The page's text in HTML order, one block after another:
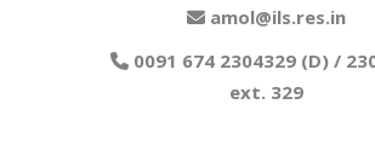
amol@ils.res.in
0091 674 2304329 (D) /
ext. 329